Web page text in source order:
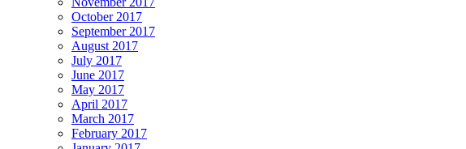
October 2017
September 2017
August 2017
July 2017
June 2017
May 2017
April 2017
March 2017
February 2017